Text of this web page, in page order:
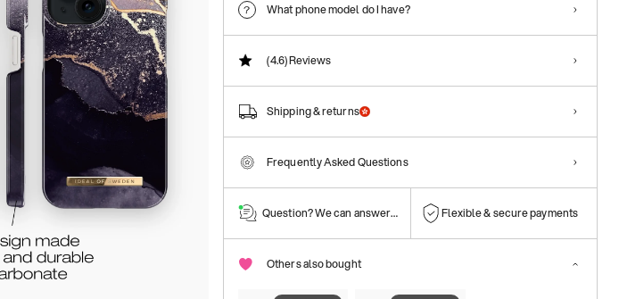
What phone model do I have?
(4.6)Reviews
Shipping & returns
Frequently Asked Questions
Question? We can answer them! Flexible & secure payments
Others also bought